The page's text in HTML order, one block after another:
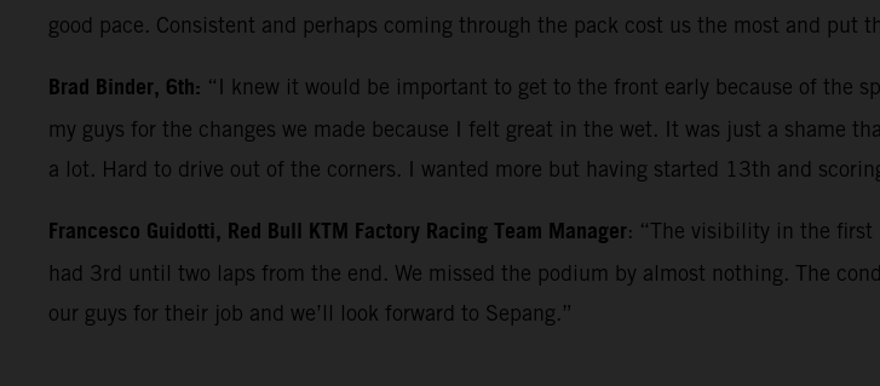
good pace. Consistent and perhaps coming through the pack cost us the most and put
Brad Binder, 6th: “I knew it would be important to get to the front early because of the
my guys for the changes we made because I felt great in the wet. It was just a shame
a lot. Hard to drive out of the corners. I wanted more but having started 13th and
Francesco Guidotti, Red Bull KTM Factory Racing Team Manager: “The visibility in the first
had 3rd until two laps from the end. We missed the podium by almost nothing. The
our guys for their job and we’ll look forward to Sepang.”